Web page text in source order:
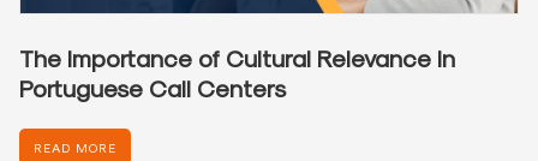
The Importance of Cultural Relevance in
Portuguese Call Centers
READ MORE